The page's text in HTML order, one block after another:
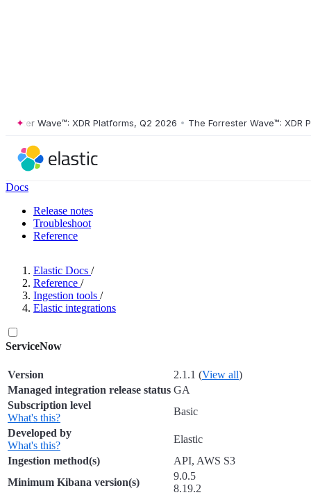
Wave™: XDR Platforms, Q2 2026 • The Forrester Wave™: XDR
Docs
Release notes
Troubleshoot
Reference
Elastic Docs /
Reference /
Ingestion tools /
Elastic integrations
ServiceNow
Version 2.1.1 (View all)
Managed integration release status GA
Subscription level
What's this?
Basic
Developed by
What's this?
Elastic
Ingestion method(s)
API, AWS S3
Minimum Kibana version(s)
9.0.5
8.19.2